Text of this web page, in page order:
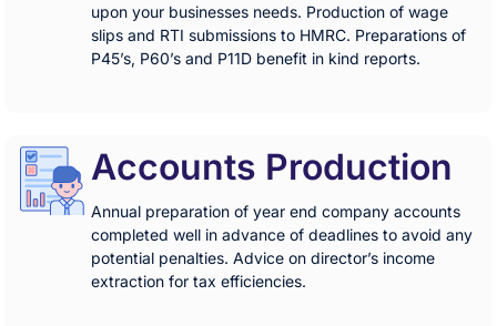
upon your businesses needs. Production of wage
slips and RTI submissions to HMRC. Preparations of
P45’s, P60’s and P11D benefit in kind reports.
Accounts Production
Annual preparation of year end company accounts
completed well in advance of deadlines to avoid any
potential penalties. Advice on director’s income
extraction for tax efficiencies.